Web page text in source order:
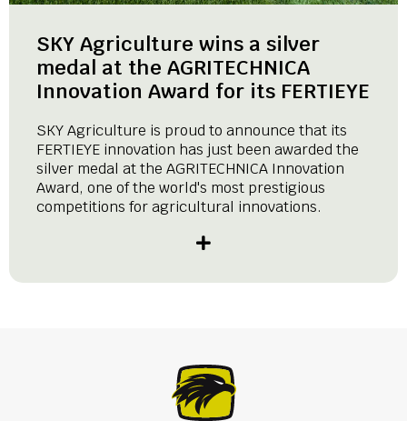
SKY Agriculture wins a silver
medal at the AGRITECHNICA
Innovation Award for its FERTIEYE
SKY Agriculture is proud to announce that its
FERTIEYE innovation has just been awarded the
silver medal at the AGRITECHNICA Innovation
Award, one of the world's most prestigious
competitions for agricultural innovations.